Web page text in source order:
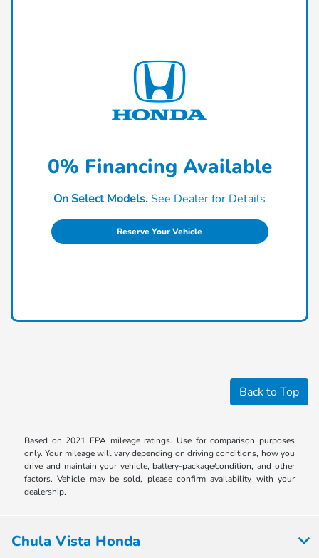
0% Financing Available
On Select Models.See Dealer for Details
Reserve Your Vehicle
Back to Top
Based on 2021 EPA mileage ratings. Use for comparison purposes
only. Your mileage will vary depending on driving conditions, how you
drive and maintain your vehicle, battery-package/condition, and other
factors. Vehicle may be sold, please confirm availability with your
dealership.
Chula Vista Honda